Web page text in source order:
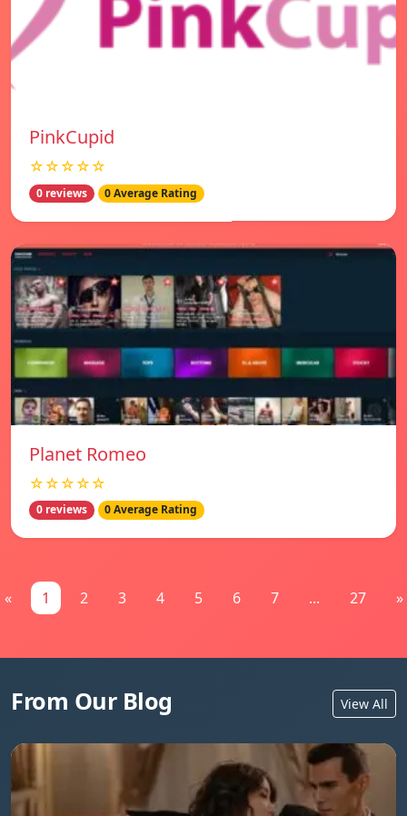
PinkCupid
☆☆☆☆☆
0 reviews 0 Average Rating
Planet Romeo
☆☆☆☆☆
0 reviews 0 Average Rating
« 1 2 3 4 5 6 7 ... 27 »
From Our Blog View All